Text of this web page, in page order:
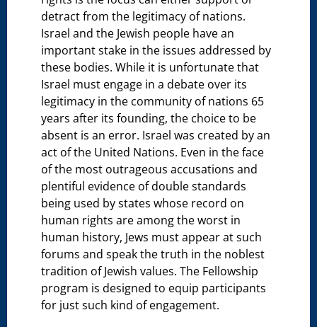
detract from the legitimacy of nations.
Israel and the Jewish people have an
important stake in the issues addressed by
these bodies. While it is unfortunate that
Israel must engage in a debate over its
legitimacy in the community of nations 65
years after its founding, the choice to be
absent is an error. Israel was created by an
act of the United Nations. Even in the face
of the most outrageous accusations and
plentiful evidence of double standards
being used by states whose record on
human rights are among the worst in
human history, Jews must appear at such
forums and speak the truth in the noblest
tradition of Jewish values. The Fellowship
program is designed to equip participants
for just such kind of engagement.